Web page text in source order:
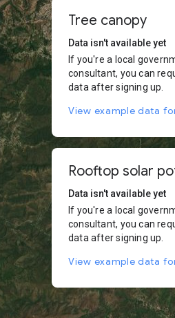
Tree canopy
Data isn't available yet
If you're a local
consultant, you can
data after signing up.
View example data
Rooftop solar
Data isn't available yet
If you're a local
consultant, you can
data after signing up.
View example data